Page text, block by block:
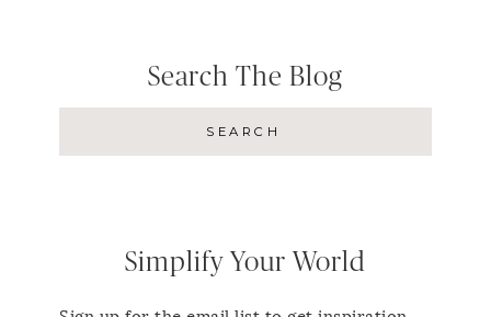
Search The Blog
Simplify Your World